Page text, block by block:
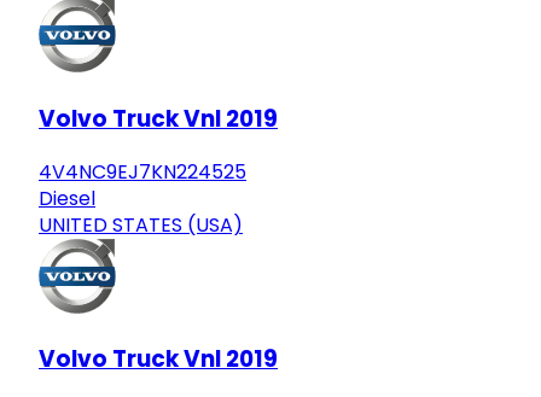
Volvo Truck Vnl 2019
4V4NC9EJ7KN224525
Diesel
UNITED STATES (USA)
Volvo Truck Vnl 2019